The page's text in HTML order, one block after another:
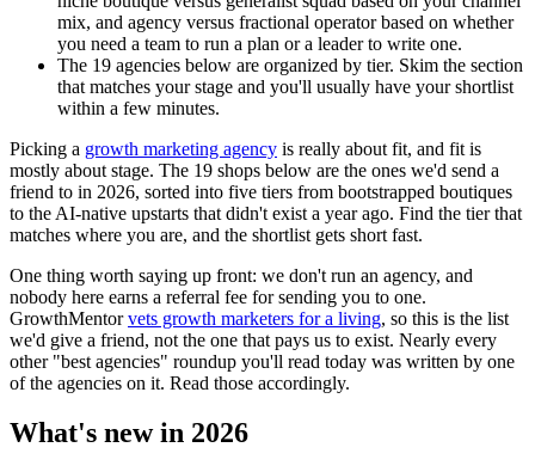
mix, and agency versus fractional operator based on whether
you need a team to run a plan or a leader to write one.
The 19 agencies below are organized by tier. Skim the section
that matches your stage and you'll usually have your shortlist
within a few minutes.
Picking a growth marketing agency is really about fit, and fit is
mostly about stage. The 19 shops below are the ones we'd send a
friend to in 2026, sorted into five tiers from bootstrapped boutiques
to the AI-native upstarts that didn't exist a year ago. Find the tier that
matches where you are, and the shortlist gets short fast.
One thing worth saying up front: we don't run an agency, and
nobody here earns a referral fee for sending you to one.
GrowthMentorvets growth marketers for a living, so this is the list
we'd give a friend, not the one that pays us to exist. Nearly every
other "best agencies" roundup you'll read today was written by one
of the agencies on it. Read those accordingly.
What's new in 2026